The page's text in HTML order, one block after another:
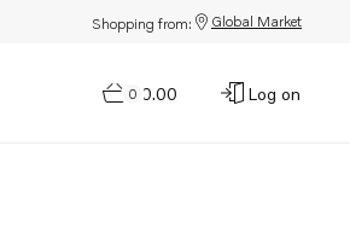
Shopping from: Global Market
0
$0.00 Log on